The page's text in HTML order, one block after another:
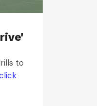
to